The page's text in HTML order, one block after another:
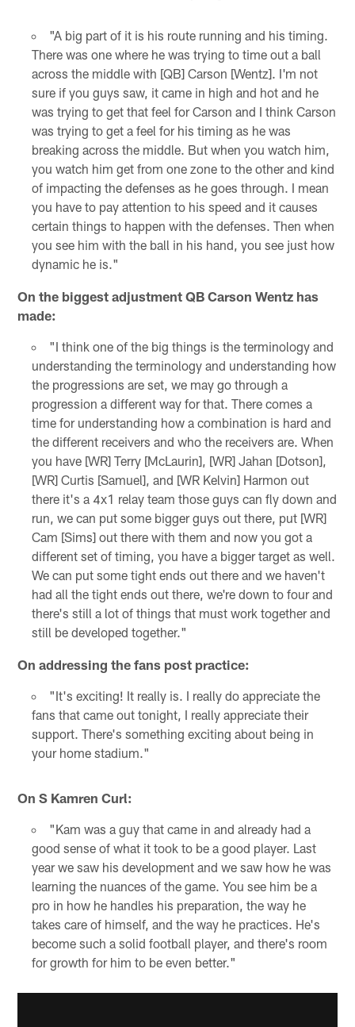
"A big part of it is his route running and his timing.
There was one where he was trying to time out a ball
across the middle with [QB] Carson [Wentz]. I'm not
sure if you guys saw, it came in high and hot and he
was trying to get that feel for Carson and I think Carson
was trying to get a feel for his timing as he was
breaking across the middle. But when you watch him,
you watch him get from one zone to the other and kind
of impacting the defenses as he goes through. I mean
you have to pay attention to his speed and it causes
certain things to happen with the defenses. Then when
you see him with the ball in his hand, you see just how
dynamic he is."
On the biggest adjustment QB Carson Wentz has
made:
"I think one of the big things is the terminology and
understanding the terminology and understanding how
the progressions are set, we may go through a
progression a different way for that. There comes a
time for understanding how a combination is hard and
the different receivers and who the receivers are. When
you have [WR] Terry [McLaurin], [WR] Jahan [Dotson],
[WR] Curtis [Samuel], and [WR Kelvin] Harmon out
there it's a 4x1 relay team those guys can fly down and
run, we can put some bigger guys out there, put [WR]
Cam [Sims] out there with them and now you got a
different set of timing, you have a bigger target as well.
We can put some tight ends out there and we haven't
had all the tight ends out there, we're down to four and
there's still a lot of things that must work together and
still be developed together."
On addressing the fans post practice:
"It's exciting! It really is. I really do appreciate the
fans that came out tonight, I really appreciate their
support. There's something exciting about being in
your home stadium."
On S Kamren Curl:
"Kam was a guy that came in and already had a
good sense of what it took to be a good player. Last
year we saw his development and we saw how he was
learning the nuances of the game. You see him be a
pro in how he handles his preparation, the way he
takes care of himself, and the way he practices. He's
become such a solid football player, and there's room
for growth for him to be even better."